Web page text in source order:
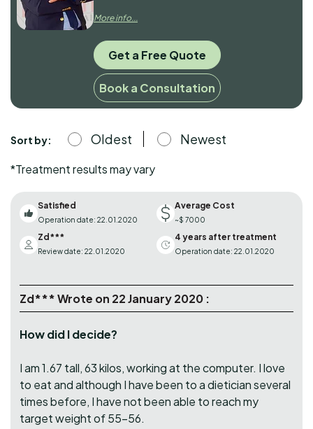
Sort by: Oldest Newest
*Treatment results may vary
Satisfied
Operation date: 22.01.2020
Average Cost
~$ 7000
Zd***
Review date: 22.01.2020
4 years after treatment
Operation date: 22.01.2020
Zd*** Wrote on 22 January 2020 :
How did I decide?
I am 1.67 tall, 63 kilos, working at the computer. I love
to eat and although I have been to a dietician several
times before, I have not been able to reach my
target weight of 55-56.
More info...
Get a Free Quote
Book a Consultation